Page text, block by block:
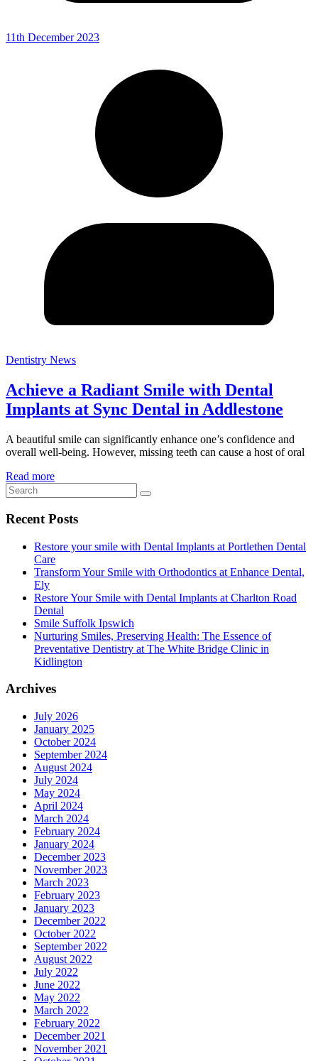
11th December 2023
Dentistry News
Achieve a Radiant Smile with Dental
Implants at Sync Dental in Addlestone
A beautiful smile can significantly enhance one’s confidence and
overall well-being. However, missing teeth can cause a host of oral
Read more
Recent Posts
Restore your smile with Dental Implants at Portlethen Dental
Care
Transform Your Smile with Orthodontics at Enhance Dental,
Ely
Restore Your Smile with Dental Implants at Charlton Road
Dental
Smile Suffolk Ipswich
Nurturing Smiles, Preserving Health: The Essence of
Preventative Dentistry at The White Bridge Clinic in
Kidlington
Archives
July 2026
January 2025
October 2024
September 2024
August 2024
July 2024
May 2024
April 2024
March 2024
February 2024
January 2024
December 2023
November 2023
March 2023
February 2023
January 2023
December 2022
October 2022
September 2022
August 2022
July 2022
June 2022
May 2022
March 2022
February 2022
December 2021
November 2021